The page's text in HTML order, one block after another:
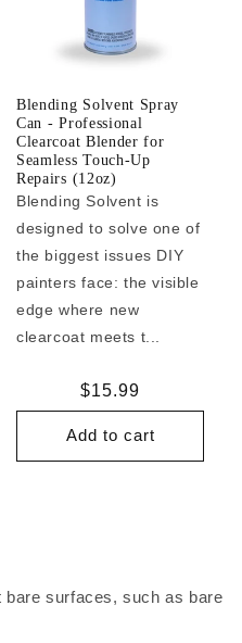
Blending Solvent Spray
Can - Professional
Clearcoat Blender for
Seamless Touch-Up
Repairs (12oz)
Blending Solvent is
designed to solve one of
the biggest issues DIY
painters face: the visible
edge where new
clearcoat meets t...
Regular
price
$15.99
Add to cart
bare surfaces, such as bare